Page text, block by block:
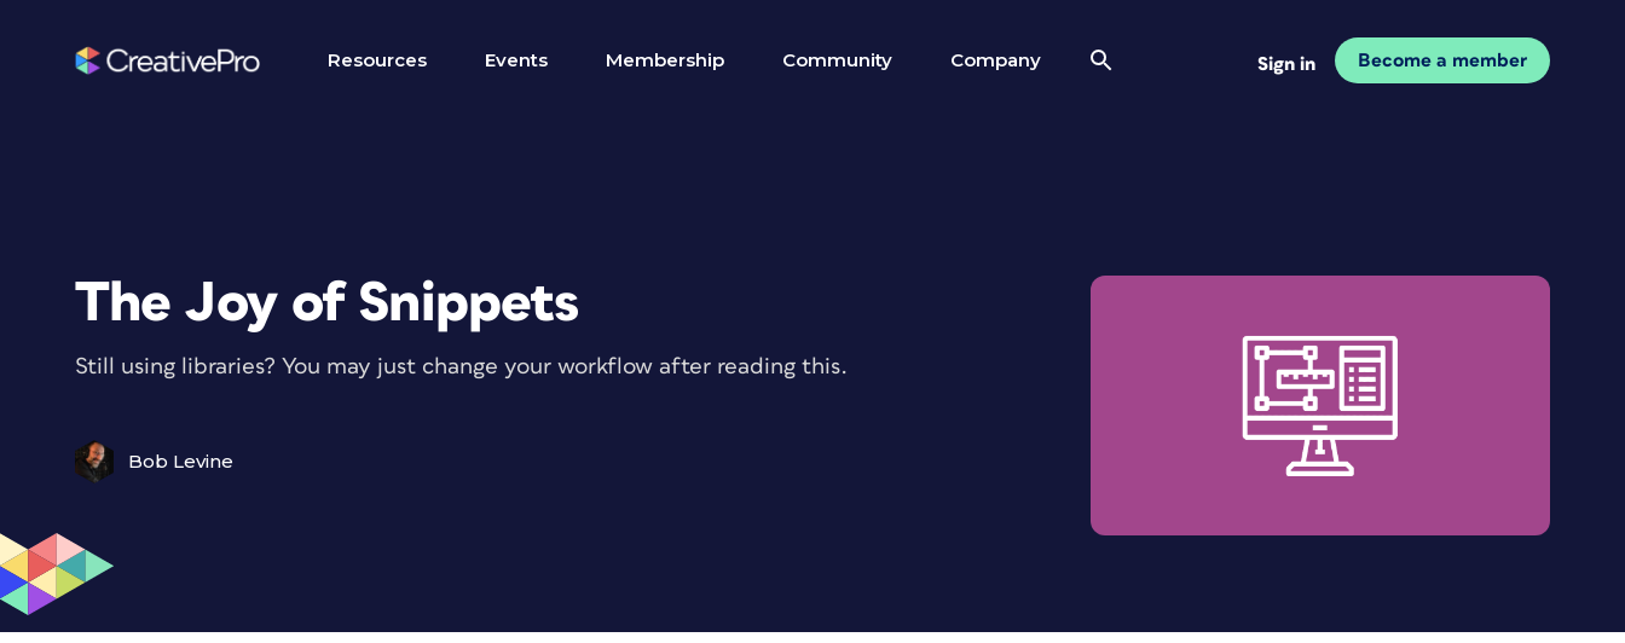
Resources Events Membership Community Company Sign in Become a member
The Joy of Snippets
Still using libraries? You may just change your workflow after reading this.
Bob Levine